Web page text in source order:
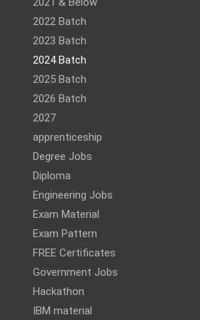
2022 Batch
2023 Batch
2024 Batch
2025 Batch
2026 Batch
2027
apprenticeship
Degree Jobs
Diploma
Engineering Jobs
Exam Material
Exam Pattern
FREE Certificates
Government Jobs
Hackathon
IBM material